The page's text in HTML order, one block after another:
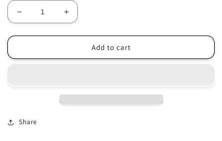
Decrease
quantity
for
to
Increase
quantity
for
to
Add to cart
Share